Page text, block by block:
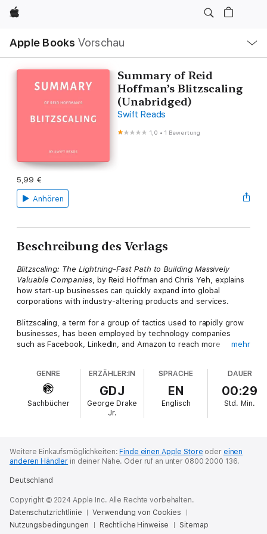
Apple
Apple Books Vorschau
Navigation
Menü
öffnen
Summary of Reid
Hoffman’s Blitzscaling
(Unabridged)
Swift Reads
1,0 •1 Bewertung
5,99 €
Anhören
Beschreibung des Verlags
Blitzscaling: The Lightning-Fast Path to Building Massively
Valuable Companies, by Reid Hoffman and Chris Yeh, explains
how start-up businesses can quickly expand into global
corporations with industry-altering products and services.
Blitzscaling, a term for a group of tactics used to rapidly grow
businesses, has been employed by technology companies
such as Facebook, LinkedIn, and Amazon to reach more
Purchase this in-depth summary to learn more.
(Disclaimer: This is NOT the original book. If you’re looking for
the original book, it is available from Amazon and Audible.)
mehr
GENRE
Sachbücher
ERZÄHLER:IN
GDJ
George Drake
Jr.
SPRACHE
EN
Englisch
DAUER
00:29
Std. Min.
Weitere Einkaufsmöglichkeiten:Finde einen Apple Store oder einen
anderen Händler in deiner Nähe. Oder ruf an unter 0800 2000 136.
Deutschland
Copyright © 2024 Apple Inc. Alle Rechte vorbehalten.
Datenschutzrichtlinie
Verwendung von Cookies
Nutzungsbedingungen
Rechtliche Hinweise Sitemap